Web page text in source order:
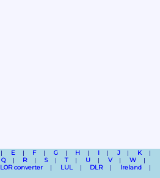
E F G H I J
K
Q R S T U V
W
LOR converter LUL DLR
Ireland